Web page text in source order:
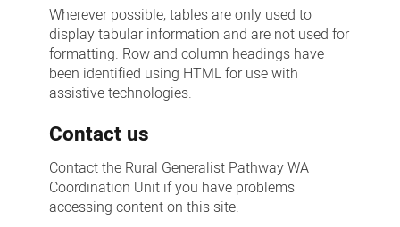
Wherever possible, tables are only used to
display tabular information and are not used for
formatting. Row and column headings have
been identified using HTML for use with
assistive technologies.
Contact us
Contact the Rural Generalist Pathway WA
Coordination Unit if you have problems
accessing content on this site.